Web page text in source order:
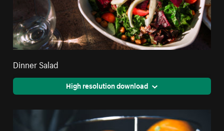
Dinner Salad
High resolution download